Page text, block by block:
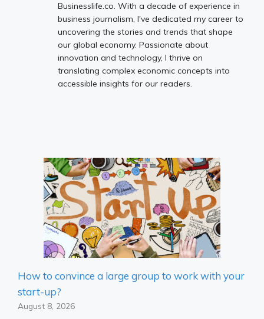
Businesslife.co. With a decade of experience in
business journalism, I've dedicated my career to
uncovering the stories and trends that shape
our global economy. Passionate about
innovation and technology, I thrive on
translating complex economic concepts into
accessible insights for our readers.
How to convince a large group to work with your
start-up?
August 8, 2026